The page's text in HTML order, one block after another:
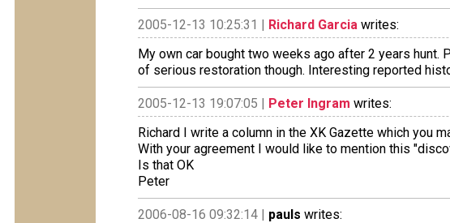
2005-12-13 10:25:31 | Richard Garcia writes:
My own car bought two weeks ago after 2 years hunt.
of serious restoration though. Interesting reported
2005-12-13 19:07:05 | Peter Ingram writes:
Richard I write a column in the XK Gazette which you
With your agreement I would like to mention this
Is that OK
Peter
2006-08-16 09:32:14 | pauls writes: